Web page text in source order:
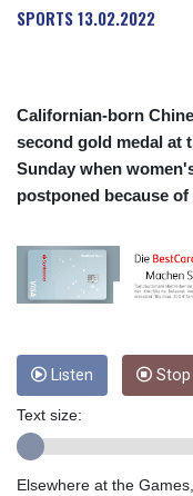
SPORTS13.02.2022
Californian-born
second gold medal at
Sunday when
postponed because of
Listen Stop
Text size:
Elsewhere at the